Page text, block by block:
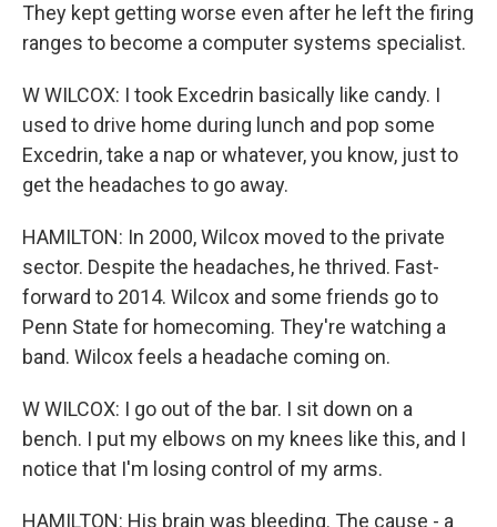
They kept getting worse even after he left the firing
ranges to become a computer systems specialist.
W WILCOX: I took Excedrin basically like candy. I
used to drive home during lunch and pop some
Excedrin, take a nap or whatever, you know, just to
get the headaches to go away.
HAMILTON: In 2000, Wilcox moved to the private
sector. Despite the headaches, he thrived. Fast-
forward to 2014. Wilcox and some friends go to
Penn State for homecoming. They're watching a
band. Wilcox feels a headache coming on.
W WILCOX: I go out of the bar. I sit down on a
bench. I put my elbows on my knees like this, and I
notice that I'm losing control of my arms.
HAMILTON: His brain was bleeding. The cause - a